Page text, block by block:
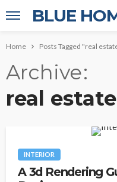
BLUE
Home Posts Tagged "real
Archive
real
INTERIOR
A 3d Rendering